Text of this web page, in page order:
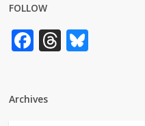
FOLLOW
Facebook
Threads
Archives